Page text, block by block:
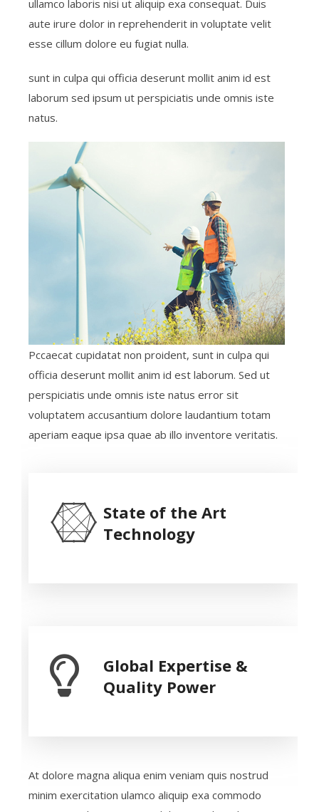
ullamco laboris nisi ut aliquip exa consequat. Duis
aute irure dolor in reprehenderit in voluptate velit
esse cillum dolore eu fugiat nulla.
sunt in culpa qui officia deserunt mollit anim id est
laborum sed ipsum ut perspiciatis unde omnis iste
natus.
Pccaecat cupidatat non proident, sunt in culpa qui
officia deserunt mollit anim id est laborum. Sed ut
perspiciatis unde omnis iste natus error sit
voluptatem accusantium dolore laudantium totam
aperiam eaque ipsa quae ab illo inventore veritatis.
State of the Art
Technology
Global Expertise &
Quality Power
At dolore magna aliqua enim veniam quis nostrud
minim exercitation ulamco aliquip exa commodo